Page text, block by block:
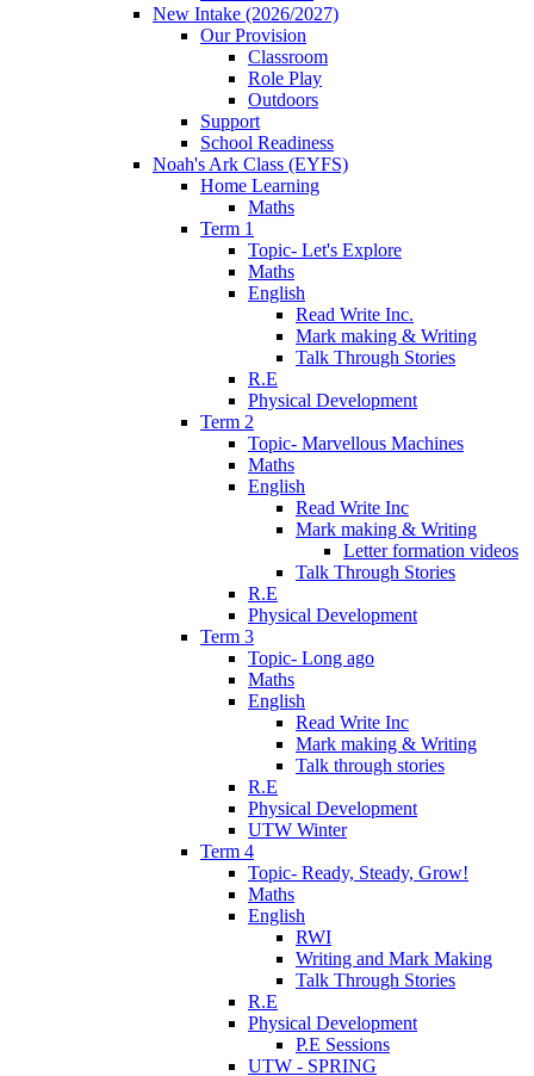
New Intake (2026/2027)
Our Provision
Classroom
Role Play
Outdoors
Support
School Readiness
Noah's Ark Class (EYFS)
Home Learning
Maths
Term 1
Topic- Let's Explore
Maths
English
Read Write Inc.
Mark making & Writing
Talk Through Stories
R.E
Physical Development
Term 2
Topic- Marvellous Machines
Maths
English
Read Write Inc
Mark making & Writing
Letter formation videos
Talk Through Stories
R.E
Physical Development
Term 3
Topic- Long ago
Maths
English
Read Write Inc
Mark making & Writing
Talk through stories
R.E
Physical Development
UTW Winter
Term 4
Topic- Ready, Steady, Grow!
Maths
English
RWI
Writing and Mark Making
Talk Through Stories
R.E
Physical Development
P.E Sessions
UTW - SPRING